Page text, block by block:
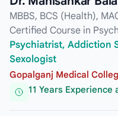
MBBS, BCS (Health),
Certified Course in
Psychiatrist, Addiction
Sexologist
Gopalganj Medical
11 Years